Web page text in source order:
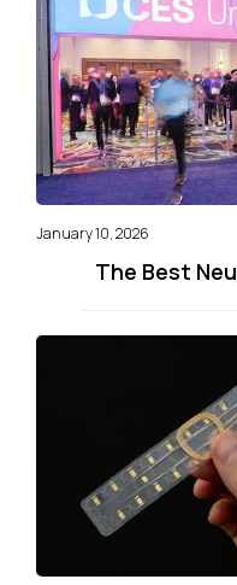
January 10, 2026
The Best